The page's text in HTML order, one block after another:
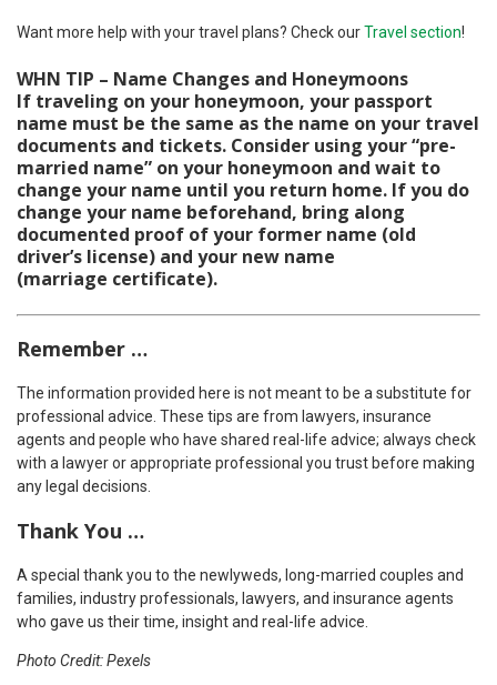
Want more help with your travel plans? Check ourTravel section!
WHN TIP – Name Changes and Honeymoons
If traveling on your honeymoon, your passport
name must be the same as the name on your travel
documents and tickets. Consider using your “pre-
married name” on your honeymoon and wait to
change your name until you return home. If you do
change your name beforehand, bring along
documented proof of your former name (old
driver’s license) and your new name
(marriage certificate).
Remember …
The information provided here is not meant to be a substitute for
professional advice. These tips are from lawyers, insurance
agents and people who have shared real-life advice; always check
with a lawyer or appropriate professional you trust before making
any legal decisions.
Thank You …
A special thank you to the newlyweds, long-married couples and
families, industry professionals, lawyers, and insurance agents
who gave us their time, insight and real-life advice.
Photo Credit: Pexels